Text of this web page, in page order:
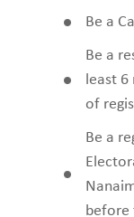
Be a
Be a
least
of
Be a
before